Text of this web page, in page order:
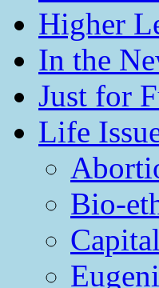
Higher
In the
Just for
Life
Bio-